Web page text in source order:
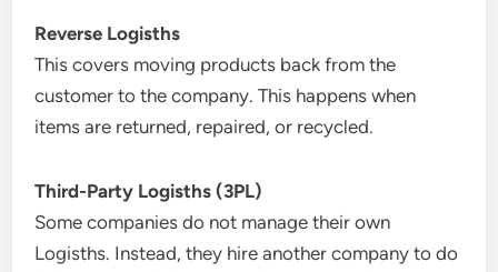
Reverse Logisths
This covers moving products back from the
customer to the company. This happens when
items are returned, repaired, or recycled.
Third-Party Logisths (3PL)
Some companies do not manage their own
Logisths. Instead, they hire another company to do